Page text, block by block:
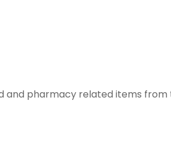
and pharmacy related items